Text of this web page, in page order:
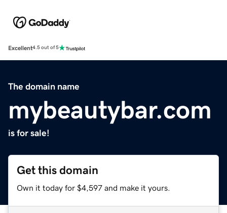
Excellent4.5 out of 5
The domain name
mybeautybar.com
is for sale!
Get this domain
Own it today for $4,597 and make it yours.